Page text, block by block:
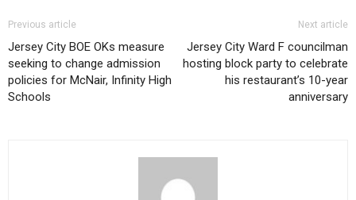
Previous article
Jersey City BOE OKs measure
seeking to change admission
policies for McNair, Infinity High
Schools
Next article
Jersey City Ward F councilman
hosting block party to celebrate
his restaurant’s 10-year
anniversary